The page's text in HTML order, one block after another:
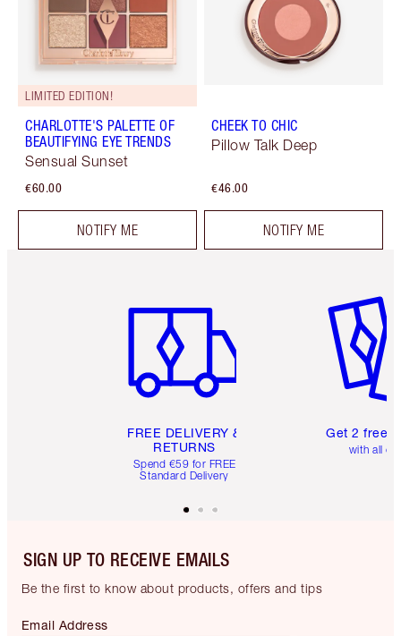
LIMITED EDITION!
CHARLOTTE'S PALETTE OF
BEAUTIFYING EYE TRENDS
Sensual Sunset
€60.00
NOTIFY ME
CHEEK TO CHIC
Pillow Talk Deep
€46.00
NOTIFY ME
FREE DELIVERY &
RETURNS
Spend €59 for FREE
Standard Delivery
Get 2 free
with all
SIGN UP TO RECEIVE EMAILS
Be the first to know about products, offers and tips
Email Address